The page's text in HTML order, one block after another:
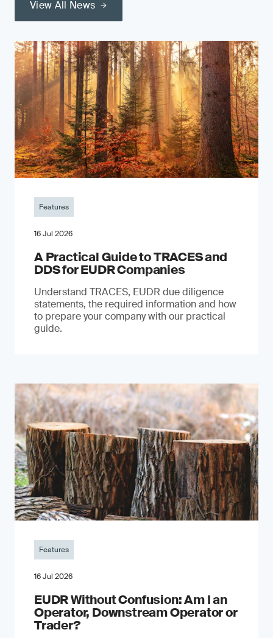
View All News
Features
16 Jul 2026
A Practical Guide to TRACES and
DDS for EUDR Companies
Understand TRACES, EUDR due diligence
statements, the required information and how
to prepare your company with our practical
guide.
Features
16 Jul 2026
EUDR Without Confusion: Am I an
Operator, Downstream Operator or
Trader?